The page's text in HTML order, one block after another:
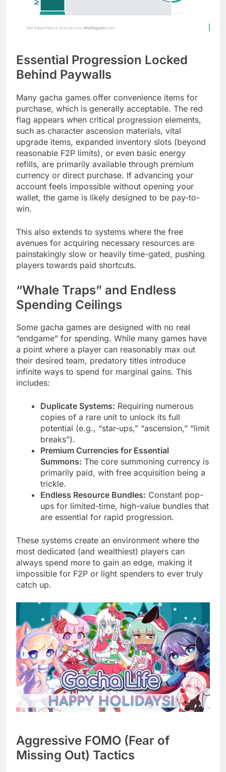
Essential Progression Locked
Behind Paywalls
Many gacha games offer convenience items for
purchase, which is generally acceptable. The red
flag appears when critical progression elements,
such as character ascension materials, vital
upgrade items, expanded inventory slots (beyond
reasonable F2P limits), or even basic energy
refills, are primarily available through premium
currency or direct purchase. If advancing your
account feels impossible without opening your
wallet, the game is likely designed to be pay-to-
win.
This also extends to systems where the free
avenues for acquiring necessary resources are
painstakingly slow or heavily time-gated, pushing
players towards paid shortcuts.
“Whale Traps” and Endless
Spending Ceilings
Some gacha games are designed with no real
“endgame” for spending. While many games have
a point where a player can reasonably max out
their desired team, predatory titles introduce
infinite ways to spend for marginal gains. This
includes:
Duplicate Systems: Requiring numerous
copies of a rare unit to unlock its full
potential (e.g., “star-ups,” “ascension,” “limit
breaks”).
Premium Currencies for Essential
Summons: The core summoning currency is
primarily paid, with free acquisition being a
trickle.
Endless Resource Bundles: Constant pop-
ups for limited-time, high-value bundles that
are essential for rapid progression.
These systems create an environment where the
most dedicated (and wealthiest) players can
always spend more to gain an edge, making it
impossible for F2P or light spenders to ever truly
catch up.
Aggressive FOMO (Fear of
Missing Out) Tactics